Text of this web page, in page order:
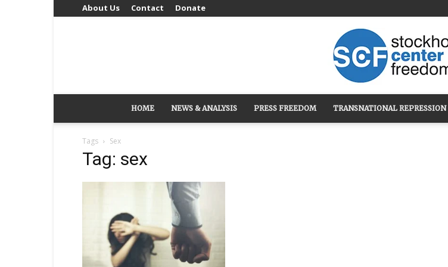
About Us Contact Donate
Stockholm
HOME NEWS & ANALYSIS PRESS FREEDOM TRANSNATIONAL REPRESSION
Tags Sex
Tag: sex